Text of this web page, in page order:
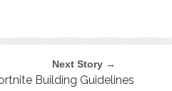
Next Story →
Building Guidelines